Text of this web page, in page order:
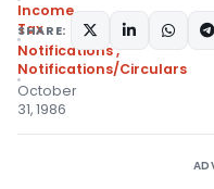
Income
Tax
Notifications,
Notifications/Circulars
October
31, 1986
SHARE: